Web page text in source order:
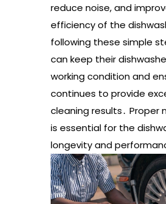
reduce noise, and
efficiency of the
following these simple
can keep their
working condition and
continues to provide
cleaning results․ Proper
is essential for the
longevity and